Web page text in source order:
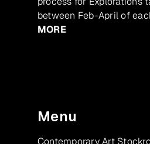
between Feb-April of
MORE
Menu
Contemporary Art